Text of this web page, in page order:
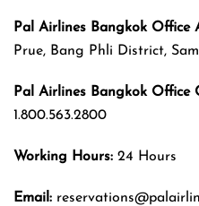
Pal Airlines Bangkok Office
Prue, Bang Phli District,
Pal Airlines Bangkok Office
1.800.563.2800
Working Hours: 24 Hours
Email: